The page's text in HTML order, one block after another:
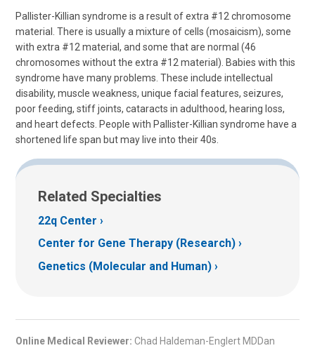
Pallister-Killian syndrome is a result of extra #12 chromosome
material. There is usually a mixture of cells (mosaicism), some
with extra #12 material, and some that are normal (46
chromosomes without the extra #12 material). Babies with this
syndrome have many problems. These include intellectual
disability, muscle weakness, unique facial features, seizures,
poor feeding, stiff joints, cataracts in adulthood, hearing loss,
and heart defects. People with Pallister-Killian syndrome have a
shortened life span but may live into their 40s.
Related Specialties
22q Center
Center for Gene Therapy (Research)
Genetics (Molecular and Human)
Online Medical Reviewer: Chad Haldeman-Englert MDDan